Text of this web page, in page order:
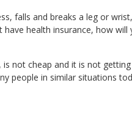
falls and breaks a leg or
health insurance, how will
not cheap and it is not
people in similar situations